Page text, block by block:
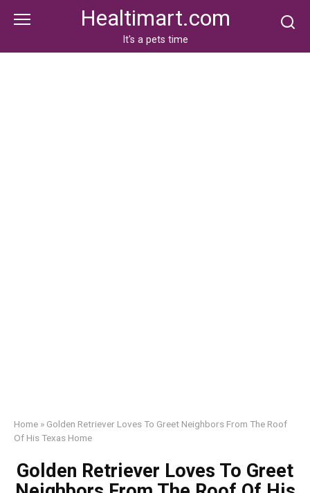
Healtimart.com
It's a pets time
Home » Golden Retriever Loves To Greet Neighbors From The Roof
Of His Texas Home
Golden Retriever Loves To Greet